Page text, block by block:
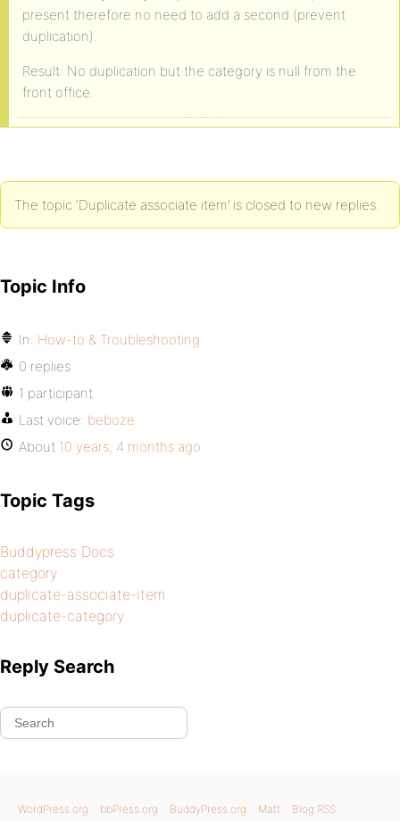
present therefore no need to add a second (prevent
duplication).
Result: No duplication but the category is null from the
front office.
The topic ‘Duplicate associate item’ is closed to new replies.
Topic Info
In: How-to & Troubleshooting
0 replies
1 participant
Last voice: beboze
About 10 years, 4 months ago
Topic Tags
Buddypress Docs
category
duplicate-associate-item
duplicate-category
Reply Search
WordPress.org bbPress.org BuddyPress.org Matt Blog RSS